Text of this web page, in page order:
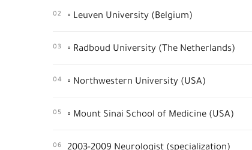
02 ◦ Leuven University (Belgium)
03 ◦ Radboud University (The Netherlands)
04 ◦ Northwestern University (USA)
05 ◦ Mount Sinai School of Medicine (USA)
06 2003-2009 Neurologist (specialization)